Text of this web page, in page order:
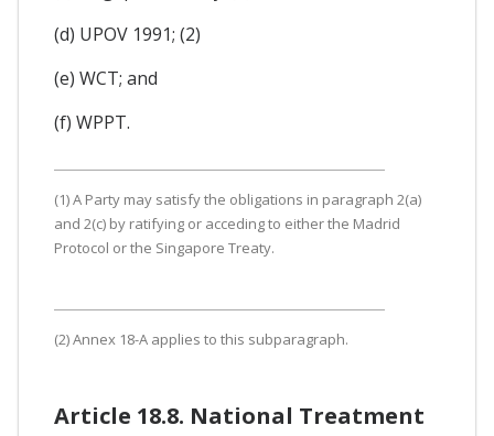
(d) UPOV 1991; (2)
(e) WCT; and
(f) WPPT.
(1) A Party may satisfy the obligations in paragraph 2(a)
and 2(c) by ratifying or acceding to either the Madrid
Protocol or the Singapore Treaty.
(2) Annex 18-A applies to this subparagraph.
Article 18.8. National Treatment